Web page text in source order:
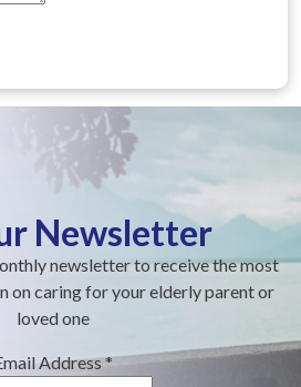
Newsletter
newsletter to receive the most
on caring for your elderly parent or
loved one
Address*